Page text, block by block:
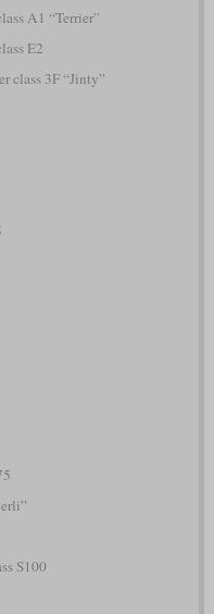
A1 “Terrier”
E2
class 3F “Jinty”
S100